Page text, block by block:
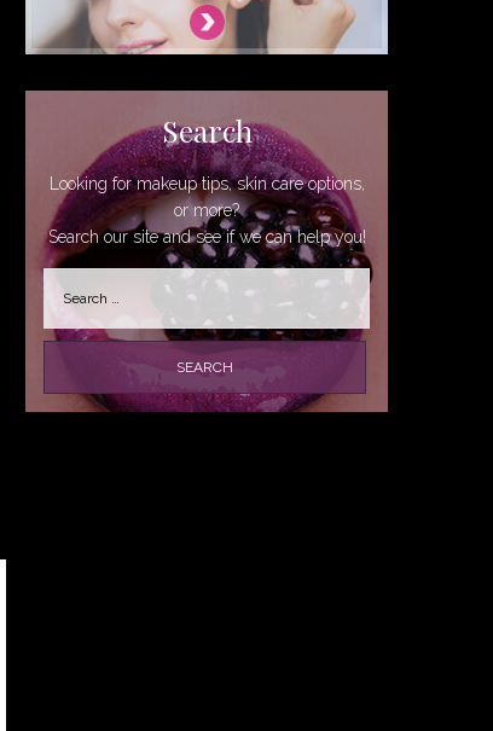
Search
Looking for makeup tips, skin care options,
or more?
Search our site and see if we can help you!
Search